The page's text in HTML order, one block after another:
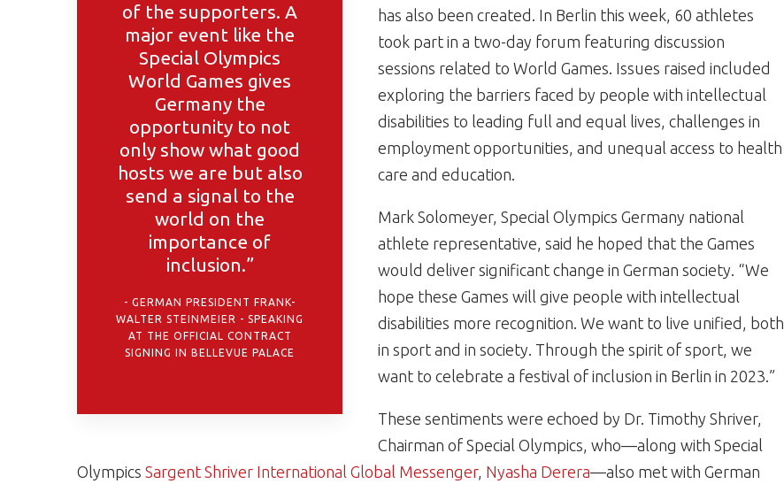
of the supporters. A
major event like the
Special Olympics
World Games gives
Germany the
opportunity to not
only show what good
hosts we are but also
send a signal to the
world on the
importance of
inclusion.”
GERMAN PRESIDENT FRANK-
WALTER STEINMEIER - SPEAKING
AT THE OFFICIAL CONTRACT
SIGNING IN BELLEVUE PALACE
has also been created. In Berlin this week, 60 athletes
took part in a two-day forum featuring discussion
sessions related to World Games. Issues raised included
exploring the barriers faced by people with intellectual
disabilities to leading full and equal lives, challenges in
employment opportunities, and unequal access to health
care and education.
Mark Solomeyer, Special Olympics Germany national
athlete representative, said he hoped that the Games
would deliver significant change in German society. “We
hope these Games will give people with intellectual
disabilities more recognition. We want to live unified, both
in sport and in society. Through the spirit of sport, we
want to celebrate a festival of inclusion in Berlin in 2023.”
These sentiments were echoed by Dr. Timothy Shriver,
Chairman of Special Olympics, who—along with Special
Olympics Sargent Shriver International Global Messenger, Nyasha Derera—also met with German